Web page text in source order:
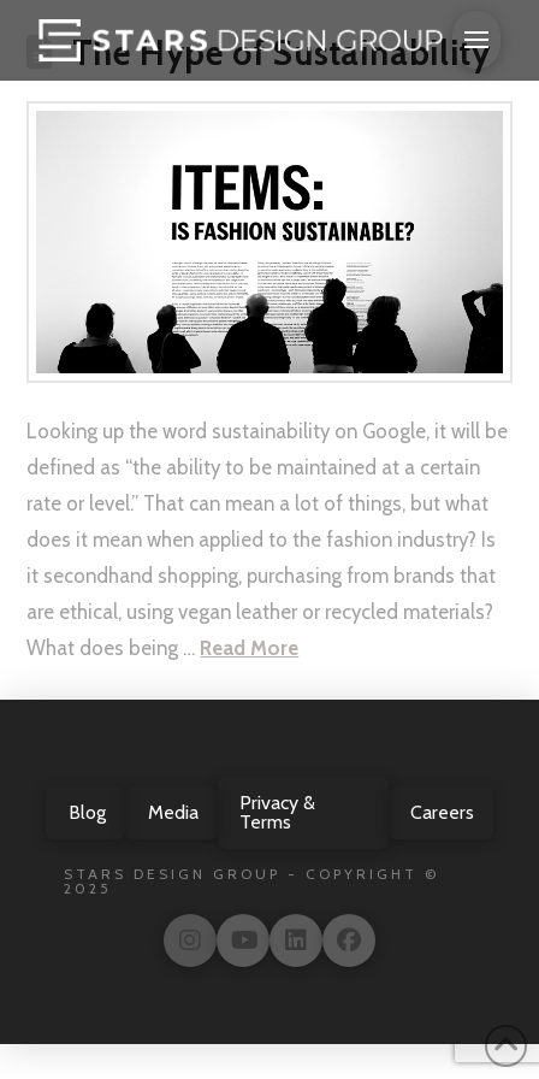
The Hype of Sustainability
Looking up the word sustainability on Google, it will be
defined as “the ability to be maintained at a certain
rate or level.” That can mean a lot of things, but what
does it mean when applied to the fashion industry? Is
it secondhand shopping, purchasing from brands that
are ethical, using vegan leather or recycled materials?
What does being … Read More
Blog Media
Privacy &
Terms
Careers
STARS DESIGN GROUP - COPYRIGHT ©
2025